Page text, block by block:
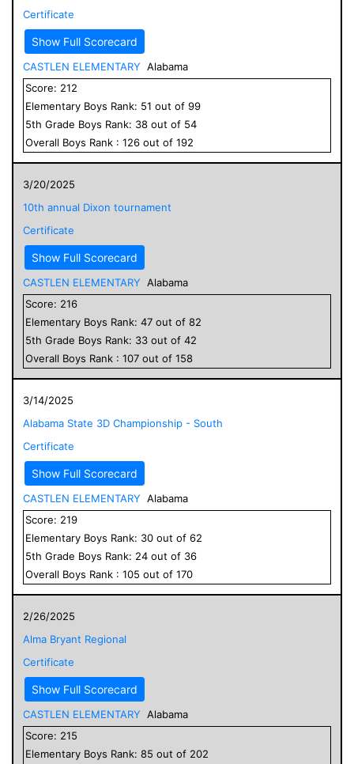
Certificate
Show Full Scorecard
CASTLEN ELEMENTARY Alabama
Score: 212
Elementary Boys Rank: 51 out of 99
5th Grade Boys Rank: 38 out of 54
Overall Boys Rank : 126 out of 192
3/20/2025
10th annual Dixon tournament
Certificate
Show Full Scorecard
CASTLEN ELEMENTARY Alabama
Score: 216
Elementary Boys Rank: 47 out of 82
5th Grade Boys Rank: 33 out of 42
Overall Boys Rank : 107 out of 158
3/14/2025
Alabama State 3D Championship - South
Certificate
Show Full Scorecard
CASTLEN ELEMENTARY Alabama
Score: 219
Elementary Boys Rank: 30 out of 62
5th Grade Boys Rank: 24 out of 36
Overall Boys Rank : 105 out of 170
2/26/2025
Alma Bryant Regional
Certificate
Show Full Scorecard
CASTLEN ELEMENTARY Alabama
Score: 215
Elementary Boys Rank: 85 out of 202